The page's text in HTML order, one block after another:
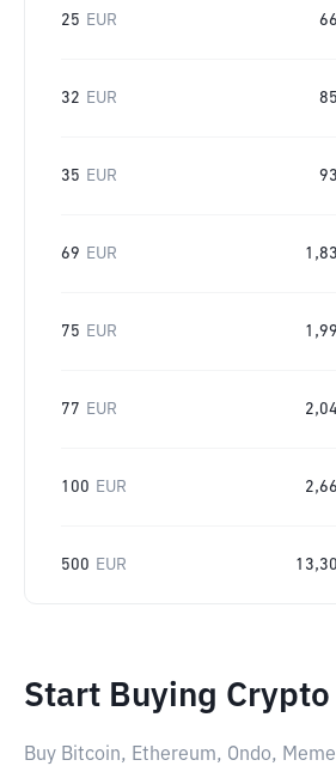
25 EUR
32 EUR
35 EUR
69 EUR
75 EUR
77 EUR
100 EUR
500 EUR
Start Buying
Buy Bitcoin, Ethereum, Ondo,